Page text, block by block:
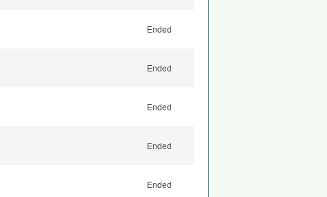
Ended
Ended
Ended
Ended
Ended